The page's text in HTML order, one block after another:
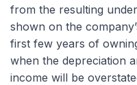
from the resulting
shown on the
first few years of
when the depreciation
income will be